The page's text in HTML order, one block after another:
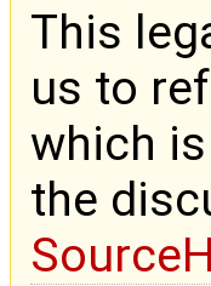
This
us to
which
the